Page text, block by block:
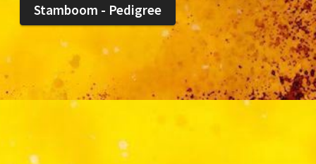
Stamboom - Pedigree